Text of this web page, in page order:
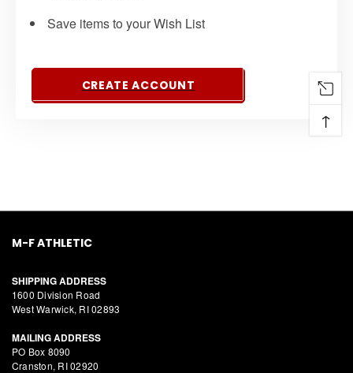
Save items to your Wish List
CREATE ACCOUNT
M-F ATHLETIC
SHIPPING ADDRESS
1600 Division Road
West Warwick, RI 02893
MAILING ADDRESS
PO Box 8090
Cranston, RI 02920
↑